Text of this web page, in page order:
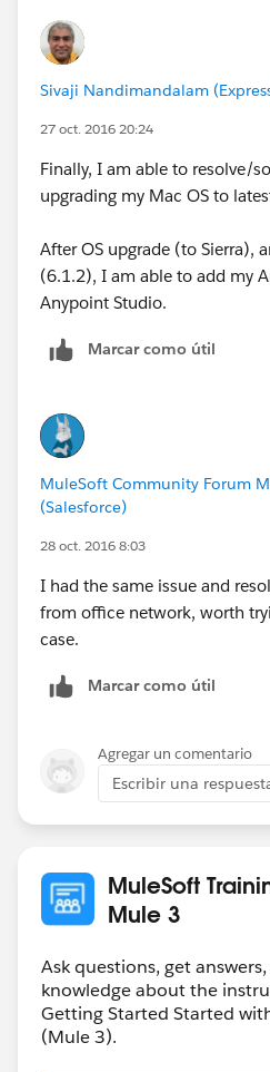
from API Designer and use
Sivaji Nandimandalam
27 oct. 2016 20:24
Finally, I am able to resolve/
upgrading my Mac OS to
After OS upgrade (to Sierra),
(6.1.2), I am able to add my
Anypoint Studio.
Marcar como útil
MuleSoft Community Forum
(Salesforce)
28 oct. 2016 8:03
I had the same issue and
from office network, worth
case.
Marcar como útil
Agregar un comentario
Escribir una
MuleSoft
Mule 3
Ask questions, get
knowledge about the
Getting Started Started
(Mule 3).